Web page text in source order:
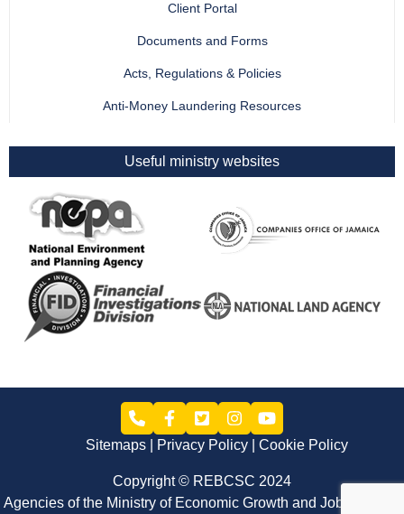
Client Portal
Documents and Forms
Acts, Regulations & Policies
Anti-Money Laundering Resources
Useful ministry websites
Sitemaps Privacy Policy Cookie Policy
Copyright © REBCSC 2024
Agencies of the Ministry of Economic Growth and Job